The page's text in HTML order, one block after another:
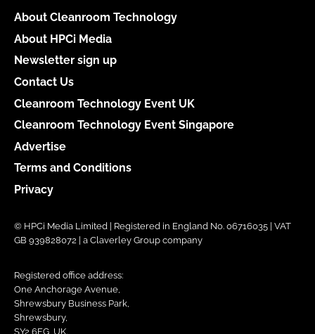
About Cleanroom Technology
About HPCi Media
Newsletter sign up
Contact Us
Cleanroom Technology Event UK
Cleanroom Technology Event Singapore
Advertise
Terms and Conditions
Privacy
© HPCi Media Limited | Registered in England No. 06716035 | VAT
GB 939828072 | a Claverley Group company
Registered office address:
One Anchorage Avenue,
Shrewsbury Business Park,
Shrewsbury,
SY2 6FG, UK.